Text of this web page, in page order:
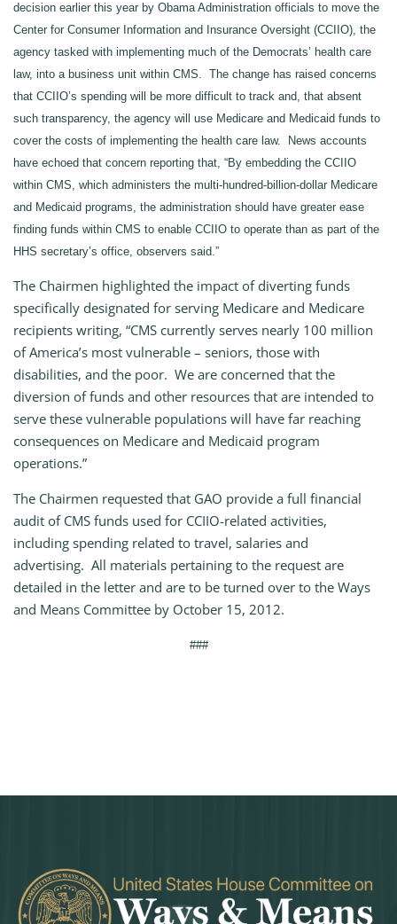
decision earlier this year by Obama Administration officials to move the
Center for Consumer Information and Insurance Oversight (CCIIO), the
agency tasked with implementing much of the Democrats’ health care
law, into a business unit within CMS. The change has raised concerns
that CCIIO’s spending will be more difficult to track and, that absent
such transparency, the agency will use Medicare and Medicaid funds to
cover the costs of implementing the health care law. News accounts
have echoed that concern reporting that, “By embedding the CCIIO
within CMS, which administers the multi-hundred-billion-dollar Medicare
and Medicaid programs, the administration should have greater ease
finding funds within CMS to enable CCIIO to operate than as part of the
HHS secretary’s office, observers said.”
The Chairmen highlighted the impact of diverting funds
specifically designated for serving Medicare and Medicare
recipients writing, “CMS currently serves nearly 100 million
of America’s most vulnerable – seniors, those with
disabilities, and the poor. We are concerned that the
diversion of funds and other resources that are intended to
serve these vulnerable populations will have far reaching
consequences on Medicare and Medicaid program
operations.”
The Chairmen requested that GAO provide a full financial
audit of CMS funds used for CCIIO-related activities,
including spending related to travel, salaries and
advertising. All materials pertaining to the request are
detailed in the letter and are to be turned over to the Ways
and Means Committee by October 15, 2012.
###